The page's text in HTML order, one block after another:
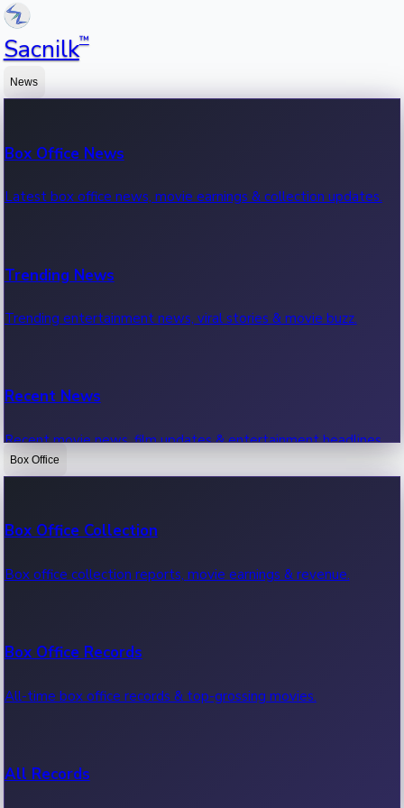
Sacnilk™
News
Box Office News
Latest box office news, movie earnings & collection updates.
Trending News
Trending entertainment news, viral stories & movie buzz.
Recent News
Recent movie news, film updates & entertainment headlines.
Box Office
Box Office Collection
Box office collection reports, movie earnings & revenue.
Box Office Records
All-time box office records & top-grossing movies.
All Records